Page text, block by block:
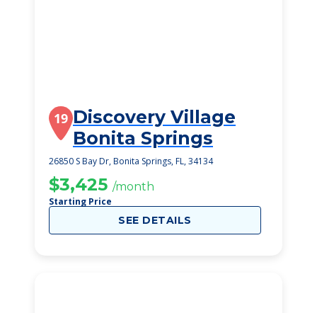
19 Discovery Village
Bonita Springs
26850 S Bay Dr, Bonita Springs, FL, 34134
$3,425 /month
Starting Price
SEE DETAILS